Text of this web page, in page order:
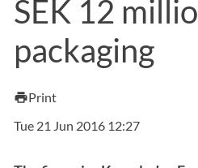
Syllabus Welcome letters
SEK 12
packaging
printPrint
Tue 21 Jun 2016 12:27